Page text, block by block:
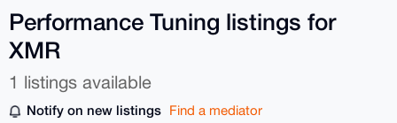
Performance Tuning listings for
XMR
1 listings available
Notify on new listings Find a mediator